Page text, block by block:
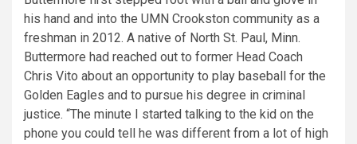
his hand and into the UMN Crookston community as a
freshman in 2012. A native of North St. Paul, Minn.
Buttermore had reached out to former Head Coach
Chris Vito about an opportunity to play baseball for the
Golden Eagles and to pursue his degree in criminal
justice. “The minute I started talking to the kid on the
phone you could tell he was different from a lot of high